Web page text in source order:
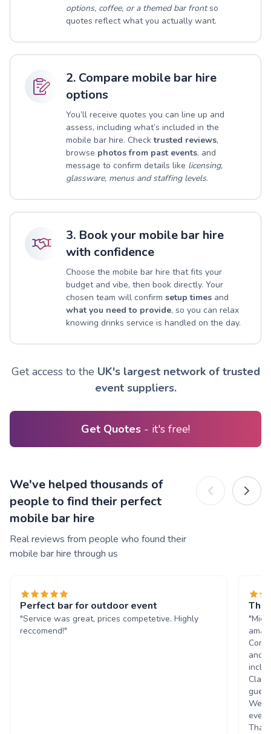
options, coffee, or a themed bar frontso
quotes reflect what you actually want.
2. Compare mobile bar hire
options
You’ll receive quotes you can line up and
assess, including what’s included in the
mobile bar hire. Checktrusted reviews,
browse photos from past events, and
message to confirm details like licensing,
glassware, menus and staffing levels.
3. Book your mobile bar hire
with confidence
Choose the mobile bar hire that fits your
budget and vibe, then book directly. Your
chosen team will confirm setup times and
what you need to provide, so you can relax
knowing drinks service is handled on the day.
Get access to the UK's largest network of trusted
event suppliers.
Get Quotes - it's free!
We've helped thousands of
people to find their perfect
mobile bar hire
Real reviews from people who found their
mobile bar hire through us
Perfect bar for outdoor event
"Service was great, prices competetive. Highly
reccomend!"
The
and